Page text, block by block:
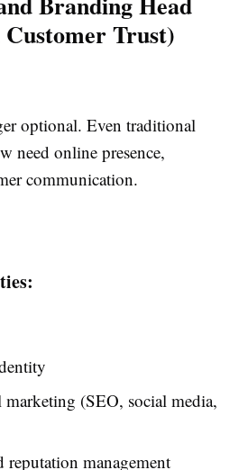
Trust)
optional. Even traditional
need online presence,
communication.
(SEO, social media,
management